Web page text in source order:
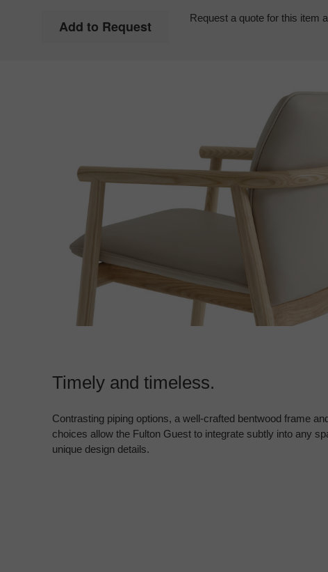
Request a quote for this item
Timely and timeless.
Contrasting piping options, a well-crafted bentwood frame
choices allow the Fulton Guest to integrate subtly into any
unique design details.